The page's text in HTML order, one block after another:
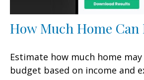
How Much Home Can
Estimate how much home
budget based on income and